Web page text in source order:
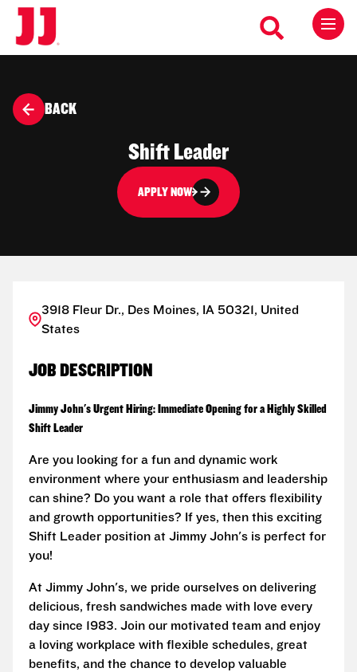
BACK
Shift Leader
APPLY NOW
3918 Fleur Dr., Des Moines, IA 50321, United
States
JOB DESCRIPTION
Jimmy John's Urgent Hiring: Immediate Opening for a Highly Skilled
Shift Leader
Are you looking for a fun and dynamic work
environment where your enthusiasm and leadership
can shine? Do you want a role that offers flexibility
and growth opportunities? If yes, then this exciting
Shift Leader position at Jimmy John's is perfect for
you!
At Jimmy John's, we pride ourselves on delivering
delicious, fresh sandwiches made with love every
day since 1983. Join our motivated team and enjoy
a loving workplace with flexible schedules, great
benefits, and the chance to develop valuable